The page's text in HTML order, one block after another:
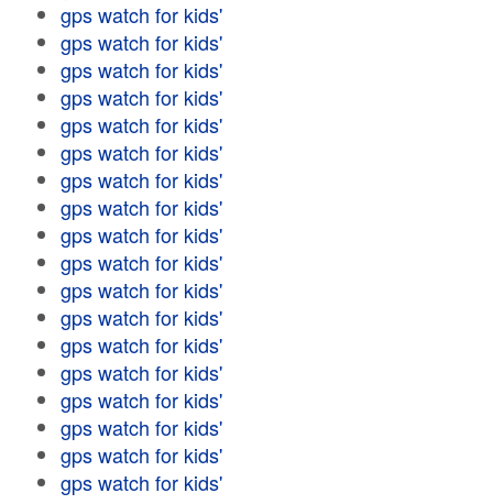
gps watch for kids'
gps watch for kids'
gps watch for kids'
gps watch for kids'
gps watch for kids'
gps watch for kids'
gps watch for kids'
gps watch for kids'
gps watch for kids'
gps watch for kids'
gps watch for kids'
gps watch for kids'
gps watch for kids'
gps watch for kids'
gps watch for kids'
gps watch for kids'
gps watch for kids'
gps watch for kids'